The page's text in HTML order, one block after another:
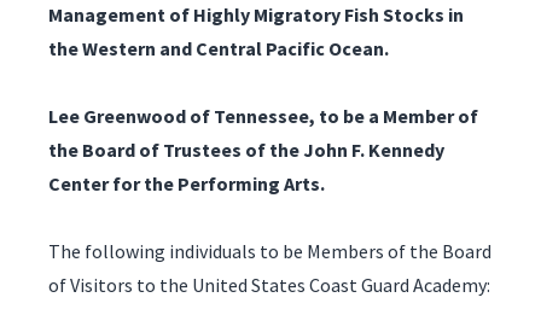
Management of Highly Migratory Fish Stocks in
the Western and Central Pacific Ocean.
Lee Greenwood of Tennessee, to be a Member of
the Board of Trustees of the John F. Kennedy
Center for the Performing Arts.
The following individuals to be Members of the Board
of Visitors to the United States Coast Guard Academy: